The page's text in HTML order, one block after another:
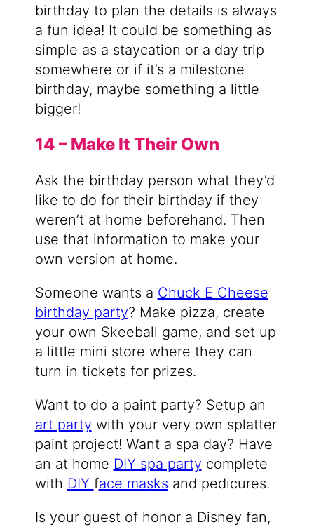
birthday to plan the details is always
a fun idea! It could be something as
simple as a staycation or a day trip
somewhere or if it’s a milestone
birthday, maybe something a little
bigger!
14 – Make It Their Own
Ask the birthday person what they’d
like to do for their birthday if they
weren’t at home beforehand. Then
use that information to make your
own version at home.
Someone wants a Chuck E Cheese
birthday party? Make pizza, create
your own Skeeball game, and set up
a little mini store where they can
turn in tickets for prizes.
Want to do a paint party? Setup an
art party with your very own splatter
paint project! Want a spa day? Have
an at home DIY spa party complete
with DIY face masks and pedicures.
Is your guest of honor a Disney fan,